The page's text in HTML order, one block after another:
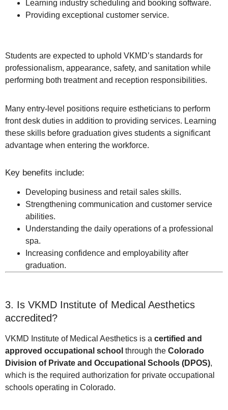
Learning industry scheduling and booking software.
Providing exceptional customer service.
Students are expected to uphold VKMD’s standards for
professionalism, appearance, safety, and sanitation while
performing both treatment and reception responsibilities.
Many entry-level positions require estheticians to perform
front desk duties in addition to providing services. Learning
these skills before graduation gives students a significant
advantage when entering the workforce.
Key benefits include:
Developing business and retail sales skills.
Strengthening communication and customer service
abilities.
Understanding the daily operations of a professional
spa.
Increasing confidence and employability after
graduation.
3. Is VKMD Institute of Medical Aesthetics
accredited?
VKMD Institute of Medical Aesthetics is a certified and
approved occupational school through the Colorado
Division of Private and Occupational Schools (DPOS),
which is the required authorization for private occupational
schools operating in Colorado.